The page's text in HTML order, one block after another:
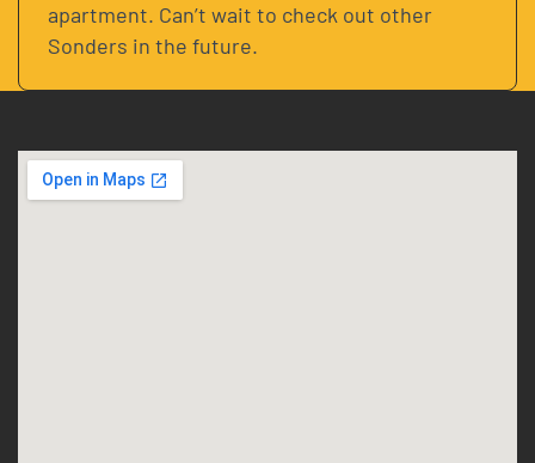
apartment. Can’t wait to check out other
Sonders in the future.